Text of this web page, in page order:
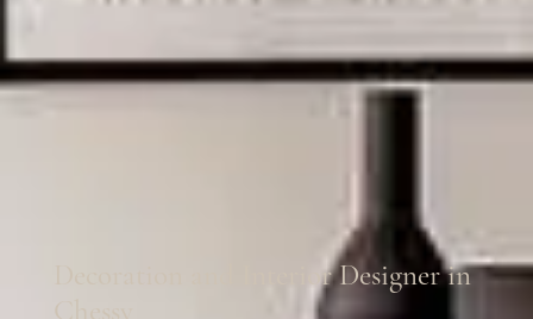
Decoration and Interior Designer in
Chessy